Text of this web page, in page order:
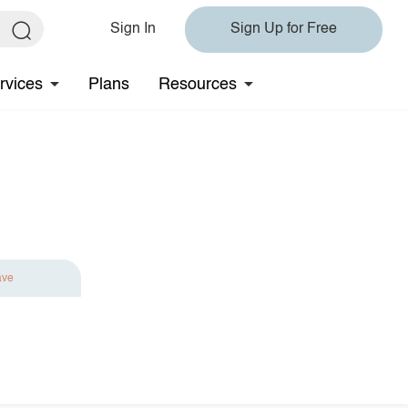
Sign In Sign Up for Free
Plans Resources